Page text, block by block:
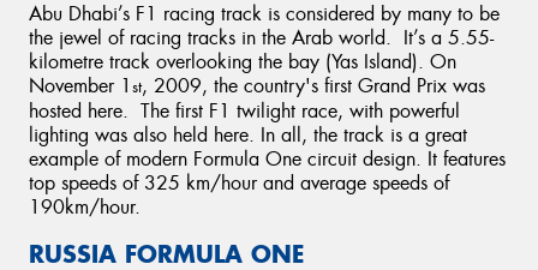
Abu Dhabi’s F1 racing track is considered by many to be
the jewel of racing tracks in the Arab world. It’s a 5.55-
kilometre track overlooking the bay (Yas Island). On
November 1 st, 2009, the country's first Grand Prix was
hosted here. The first F1 twilight race, with powerful
lighting was also held here. In all, the track is a great
example of modern Formula One circuit design. It features
top speeds of 325 km/hour and average speeds of
190km/hour.
RUSSIA FORMULA ONE